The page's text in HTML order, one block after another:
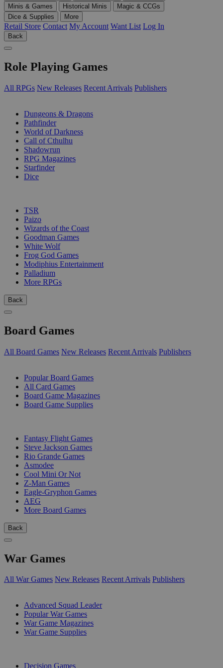
Minis & Games
Historical Minis
Magic & CCGs
Dice & Supplies
More
Retail Store Contact My Account Want List Log In
Back
Role Playing Games
All RPGs New Releases Recent Arrivals Publishers
Dungeons & Dragons
Pathfinder
World of Darkness
Call of Cthulhu
Shadowrun
RPG Magazines
Starfinder
Dice
TSR
Paizo
Wizards of the Coast
Goodman Games
White Wolf
Frog God Games
Modiphius Entertainment
Palladium
More RPGs
Back
Board Games
All Board Games New Releases Recent Arrivals Publishers
Popular Board Games
All Card Games
Board Game Magazines
Board Game Supplies
Fantasy Flight Games
Steve Jackson Games
Rio Grande Games
Asmodee
Cool Mini Or Not
Z-Man Games
Eagle-Gryphon Games
AEG
More Board Games
Back
War Games
All War Games New Releases Recent Arrivals Publishers
Advanced Squad Leader
Popular War Games
War Game Magazines
War Game Supplies
Decision Games